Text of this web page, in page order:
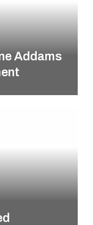
Addams